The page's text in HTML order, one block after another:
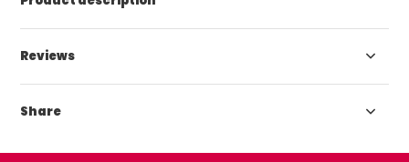
Reviews
Share